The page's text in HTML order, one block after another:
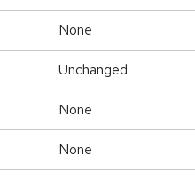
None
Unchanged
None
None